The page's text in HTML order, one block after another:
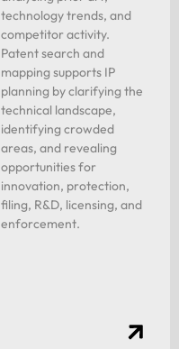
technology trends, and
competitor activity.
Patent search and
mapping supports IP
planning by clarifying the
technical landscape,
identifying crowded
areas, and revealing
opportunities for
innovation, protection,
filing, R&D, licensing, and
enforcement.